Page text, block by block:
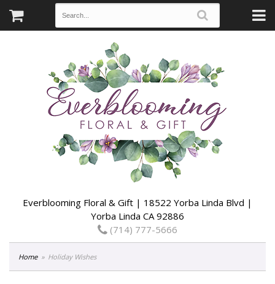
Everblooming Floral & Gift | 18522 Yorba Linda Blvd |
Yorba Linda CA 92886
(714) 777-5666
Home Holiday Wishes